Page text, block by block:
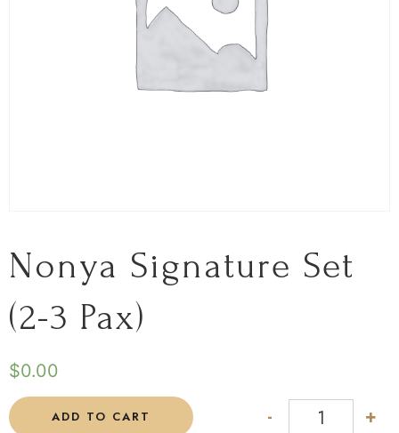
Nonya Signature Set
(2-3 Pax)
$0.00
- +
ADD TO CART